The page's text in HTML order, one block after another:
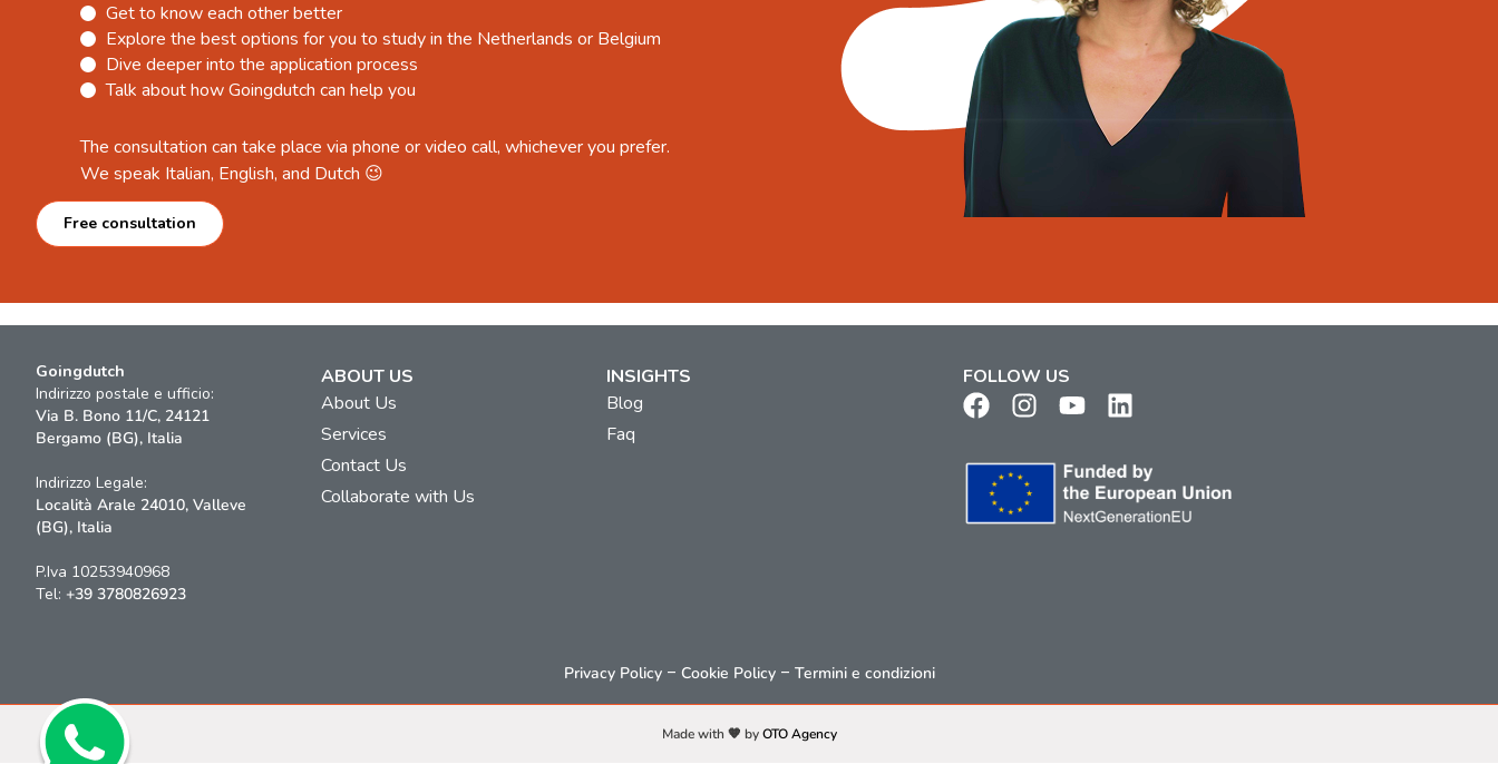
Get to know each other better
Explore the best options for you to study in the Netherlands or Belgium
Dive deeper into the application process
Talk about how Goingdutch can help you
The consultation can take place via phone or video call, whichever you prefer.
We speak Italian, English, and Dutch 😉
Free consultation
Goingdutch
Indirizzo postale e ufficio:
Via B. Bono 11/C, 24121
Bergamo (BG), Italia
Indirizzo Legale:
Località Arale 24010, Valleve
(BG), Italia
P.Iva 10253940968
Tel: +39 3780826923
ABOUT US
About Us
Services
Contact Us
Collaborate with Us
INSIGHTS
Blog
Faq
FOLLOW US
Privacy Policy– Cookie Policy– Termini e condizioni
Made with 🧡 byOTO Agency